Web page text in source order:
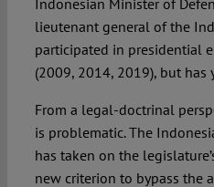
Indonesian Minister of
lieutenant general of the
participated in presidential
(2009, 2014, 2019), but has
From a legal-doctrinal
is problematic. The
has taken on the
new criterion to bypass the